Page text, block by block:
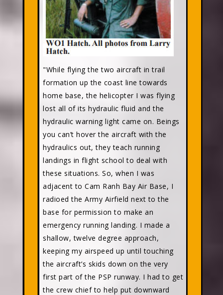
"While flying the two aircraft in trail
formation up the coast line towards
home base, the helicopter I was flying
lost all of its hydraulic fluid and the
hydraulic warning light came on. Beings
you can’t hover the aircraft with the
hydraulics out, they teach running
landings in flight school to deal with
these situations. So, when I was
adjacent to Cam Ranh Bay Air Base, I
radioed the Army Airfield next to the
base for permission to make an
emergency running landing. I made a
shallow, twelve degree approach,
keeping my airspeed up until touching
the aircraft’s skids down on the very
first part of the PSP runway. I had to get
the crew chief to help put downward